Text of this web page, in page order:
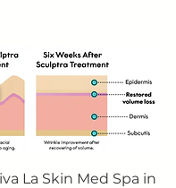
La Skin Med Spa in